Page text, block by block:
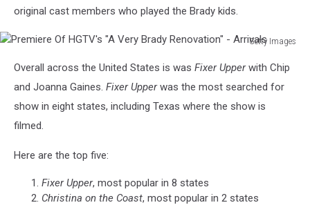
original cast members who played the Brady kids.
Getty Images
HGTV's
Brady
Overall across the United States is was Fixer Upperwith Chip
and Joanna Gaines. Fixer Upperwas the most searched for
show in eight states, including Texas where the show is
filmed.
Here are the top five:
Fixer Upper, most popular in 8 states
Christina on the Coast, most popular in 2 states